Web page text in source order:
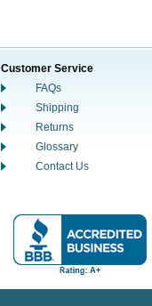
Customer Service
FAQs
Shipping
Returns
Glossary
Contact Us